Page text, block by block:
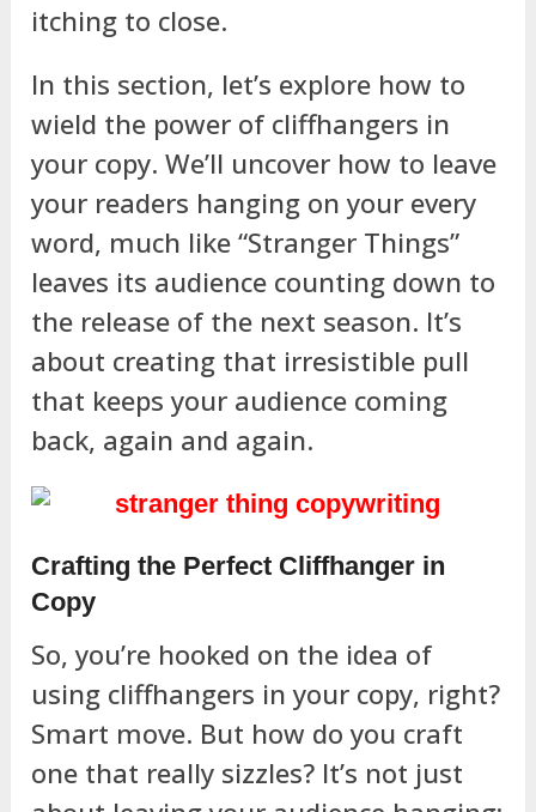
itching to close.
In this section, let’s explore how to
wield the power of cliffhangers in
your copy. We’ll uncover how to leave
your readers hanging on your every
word, much like “Stranger Things”
leaves its audience counting down to
the release of the next season. It’s
about creating that irresistible pull
that keeps your audience coming
back, again and again.
Crafting the Perfect Cliffhanger in
Copy
So, you’re hooked on the idea of
using cliffhangers in your copy, right?
Smart move. But how do you craft
one that really sizzles? It’s not just